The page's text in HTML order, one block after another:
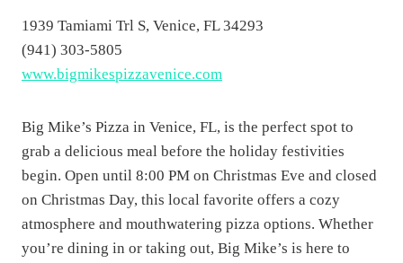
1939 Tamiami Trl S, Venice, FL 34293
(941) 303-5805
www.bigmikespizzavenice.com
Big Mike’s Pizza in Venice, FL, is the perfect spot to
grab a delicious meal before the holiday festivities
begin. Open until 8:00 PM on Christmas Eve and closed
on Christmas Day, this local favorite offers a cozy
atmosphere and mouthwatering pizza options. Whether
you’re dining in or taking out, Big Mike’s is here to